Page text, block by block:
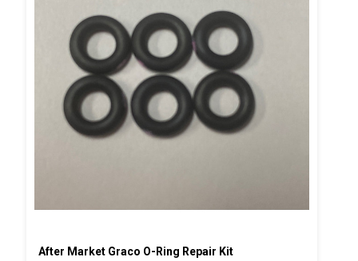
After Market Graco O-Ring Repair Kit